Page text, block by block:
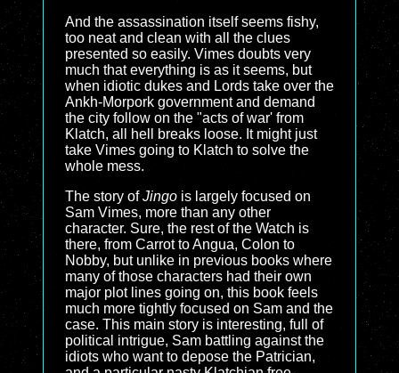
And the assassination itself seems fishy,
too neat and clean with all the clues
presented so easily. Vimes doubts very
much that everything is as it seems, but
when idiotic dukes and Lords take over the
Ankh-Morpork government and demand
the city follow on the "acts of war' from
Klatch, all hell breaks loose. It might just
take Vimes going to Klatch to solve the
whole mess.
The story ofJingo is largely focused on
Sam Vimes, more than any other
character. Sure, the rest of the Watch is
there, from Carrot to Angua, Colon to
Nobby, but unlike in previous books where
many of those characters had their own
major plot lines going on, this book feels
much more tightly focused on Sam and the
case. This main story is interesting, full of
political intrigue, Sam battling against the
idiots who want to depose the Patrician,